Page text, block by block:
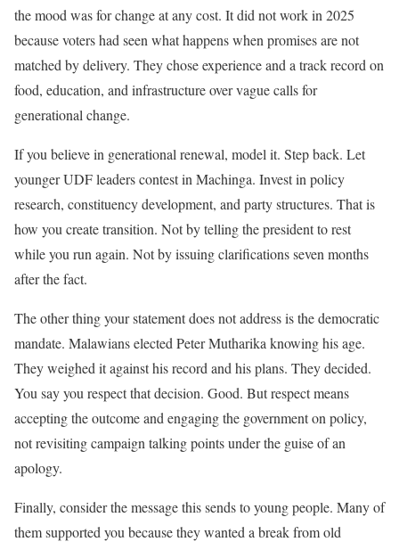
the mood was for change at any cost. It did not work in 2025
because voters had seen what happens when promises are not
matched by delivery. They chose experience and a track record on
food, education, and infrastructure over vague calls for
generational change.
If you believe in generational renewal, model it. Step back. Let
younger UDF leaders contest in Machinga. Invest in policy
research, constituency development, and party structures. That is
how you create transition. Not by telling the president to rest
while you run again. Not by issuing clarifications seven months
after the fact.
The other thing your statement does not address is the democratic
mandate. Malawians elected Peter Mutharika knowing his age.
They weighed it against his record and his plans. They decided.
You say you respect that decision. Good. But respect means
accepting the outcome and engaging the government on policy,
not revisiting campaign talking points under the guise of an
apology.
Finally, consider the message this sends to young people. Many of
them supported you because they wanted a break from old